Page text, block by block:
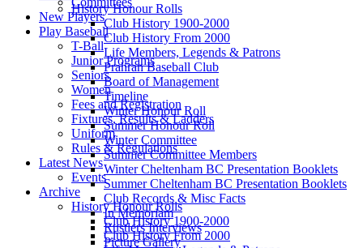
History Honour Rolls
Club History 1900-2000
Club History From 2000
Life Members, Legends & Patrons
Prahran Baseball Club
Board of Management
Timeline
Winter Honour Roll
Summer Honour Roll
Winter Committee
Summer Committee Members
Winter Cheltenham BC Presentation Booklets
Summer Cheltenham BC Presentation Booklets
Club Records & Misc Facts
In Memoriam
Rustlers Interviews
Picture Gallery
New Players
Play Baseball
T-Ball
Junior Programs
Seniors
Women
Fees and Registration
Fixtures, Results & Ladders
Uniform
Rules & Regulations
Latest News
Events
Archive
History Honour Rolls
Club History 1900-2000
Club History From 2000